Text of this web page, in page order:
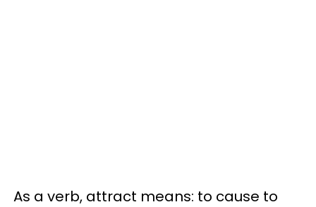
As a verb, attract means: to cause to